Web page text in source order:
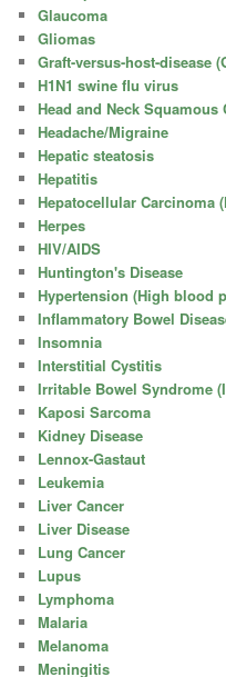
Glaucoma
Gliomas
Graft-versus-host-disease
H1N1 swine flu virus
Head and Neck Squamous
Headache/Migraine
Hepatic steatosis
Hepatitis
Hepatocellular Carcinoma
Herpes
HIV/AIDS
Huntington's Disease
Hypertension (High blood
Inflammatory Bowel
Insomnia
Interstitial Cystitis
Irritable Bowel Syndrome
Kaposi Sarcoma
Kidney Disease
Lennox-Gastaut
Leukemia
Liver Cancer
Liver Disease
Lung Cancer
Lupus
Lymphoma
Malaria
Melanoma
Meningitis